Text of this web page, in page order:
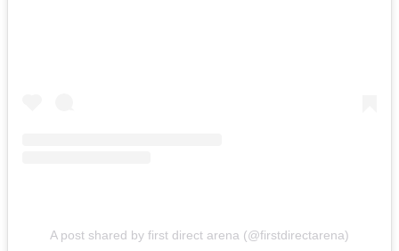
A post shared by first direct arena (@firstdirectarena)